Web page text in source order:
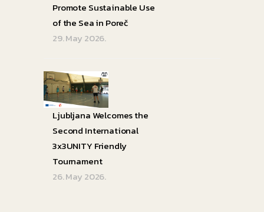
Promote Sustainable Use
of the Sea in Poreč
29. May 2026.
Ljubljana Welcomes the
Second International
3x3UNITY Friendly
Tournament
26. May 2026.